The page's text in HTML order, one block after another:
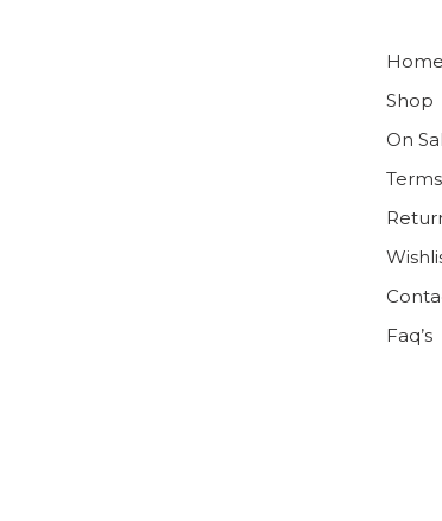
Home
Shop
On
Faq’s